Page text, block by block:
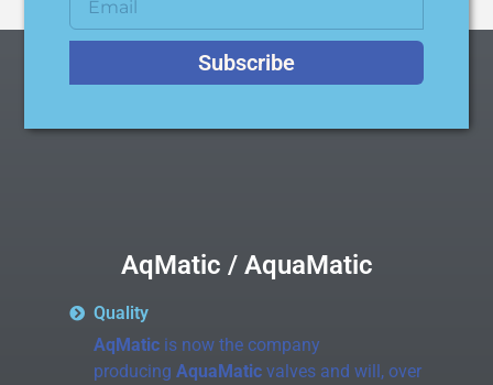
Subscribe
AqMatic / AquaMatic
Quality
AqMaticis now the company
producing AquaMaticvalves and will, over